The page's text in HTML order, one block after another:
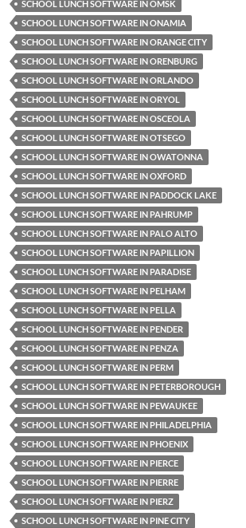
SCHOOL LUNCH SOFTWARE IN OMSK
SCHOOL LUNCH SOFTWARE IN ONAMIA
SCHOOL LUNCH SOFTWARE IN ORANGE CITY
SCHOOL LUNCH SOFTWARE IN ORENBURG
SCHOOL LUNCH SOFTWARE IN ORLANDO
SCHOOL LUNCH SOFTWARE IN ORYOL
SCHOOL LUNCH SOFTWARE IN OSCEOLA
SCHOOL LUNCH SOFTWARE IN OTSEGO
SCHOOL LUNCH SOFTWARE IN OWATONNA
SCHOOL LUNCH SOFTWARE IN OXFORD
SCHOOL LUNCH SOFTWARE IN PADDOCK LAKE
SCHOOL LUNCH SOFTWARE IN PAHRUMP
SCHOOL LUNCH SOFTWARE IN PALO ALTO
SCHOOL LUNCH SOFTWARE IN PAPILLION
SCHOOL LUNCH SOFTWARE IN PARADISE
SCHOOL LUNCH SOFTWARE IN PELHAM
SCHOOL LUNCH SOFTWARE IN PELLA
SCHOOL LUNCH SOFTWARE IN PENDER
SCHOOL LUNCH SOFTWARE IN PENZA
SCHOOL LUNCH SOFTWARE IN PERM
SCHOOL LUNCH SOFTWARE IN PETERBOROUGH
SCHOOL LUNCH SOFTWARE IN PEWAUKEE
SCHOOL LUNCH SOFTWARE IN PHILADELPHIA
SCHOOL LUNCH SOFTWARE IN PHOENIX
SCHOOL LUNCH SOFTWARE IN PIERCE
SCHOOL LUNCH SOFTWARE IN PIERRE
SCHOOL LUNCH SOFTWARE IN PIERZ
SCHOOL LUNCH SOFTWARE IN PINE CITY